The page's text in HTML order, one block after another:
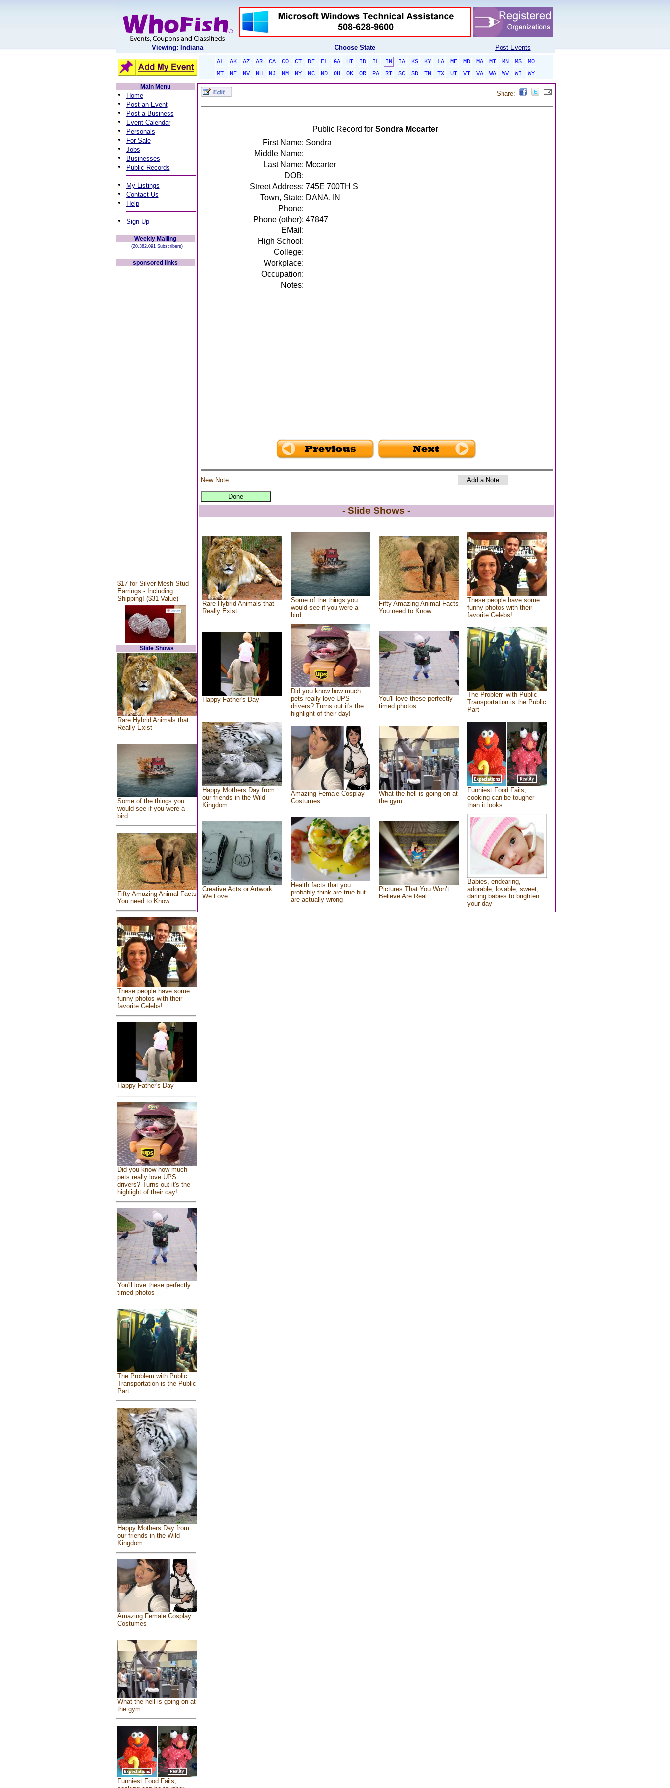
Viewing: Indiana Choose State Post Events
AL AK AZ AR CA CO CT DE FL GA HI ID IL IN IA KS KY LA ME MD MA MI MN MS
MO
MT
NE NV NH NJ NM NY NC ND OH OK OR PA RI SC SD TN TX UT VT VA WA WV WI
WY
Main Menu
• Home
• Post an Event
• Post a Business
• Event Calendar
• Personals
• For Sale
• Jobs
• Businesses
• Public Records
• My Listings
• Contact Us
• Help
• Sign Up
Weekly Mailing
(20,382,091 Subscribers)
sponsored links
$17 for Silver Mesh Stud
Earrings - Including
Shipping! ($31 Value)
Slide Shows
Rare Hybrid Animals that
Really Exist
Some of the things you
would see if you were a
bird
Fifty Amazing Animal Facts
You need to Know
These people have some
funny photos with their
favorite Celebs!
Happy Father's Day
Did you know how much
pets really love UPS
drivers? Turns out it's the
highlight of their day!
You'll love these perfectly
timed photos
The Problem with Public
Transportation is the Public
Part
Happy Mothers Day from
our friends in the Wild
Kingdom
Amazing Female Cosplay
Costumes
What the hell is going on at
the gym
Funniest Food Fails,
Share:
Public Record for Sondra Mccarter
First Name: Sondra
Middle Name:
Last Name: Mccarter
DOB:
Street Address: 745E 700TH S
Town, State: DANA, IN
Phone:
Phone (other): 47847
EMail:
High School:
College:
Workplace:
Occupation:
Notes:
New Note:
- Slide Shows -
Rare Hybrid Animals that
Really Exist
Some of the things you
would see if you were a
bird
Fifty Amazing Animal Facts
You need to Know
These people have some
funny photos with their
favorite Celebs!
Happy Father's Day
Did you know how much
pets really love UPS
drivers? Turns out it's the
highlight of their day!
You'll love these perfectly
timed photos
The Problem with Public
Transportation is the Public
Part
Happy Mothers Day from
our friends in the Wild
Kingdom
Amazing Female Cosplay
Costumes
What the hell is going on at
the gym
Funniest Food Fails,
cooking can be tougher
than it looks
Creative Acts or Artwork
We Love
Health facts that you
probably think are true but
are actually wrong
Pictures That You Won’t
Believe Are Real
Babies, endearing,
adorable, lovable, sweet,
darling babies to brighten
your day